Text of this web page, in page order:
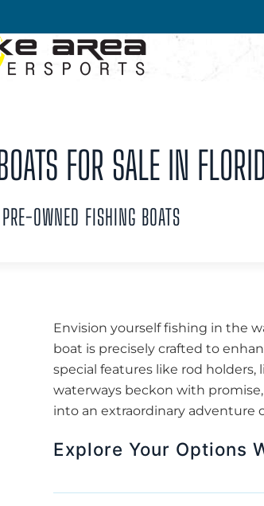
FOR SALE IN
OWNED FISHING BOATS
Envision yourself fishing in the
boat is precisely crafted to
special features like rod holders,
waterways beckon with
into an extraordinary adventure
Explore Your Options